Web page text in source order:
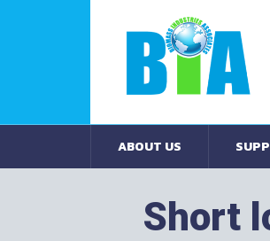
ABOUT US
Short